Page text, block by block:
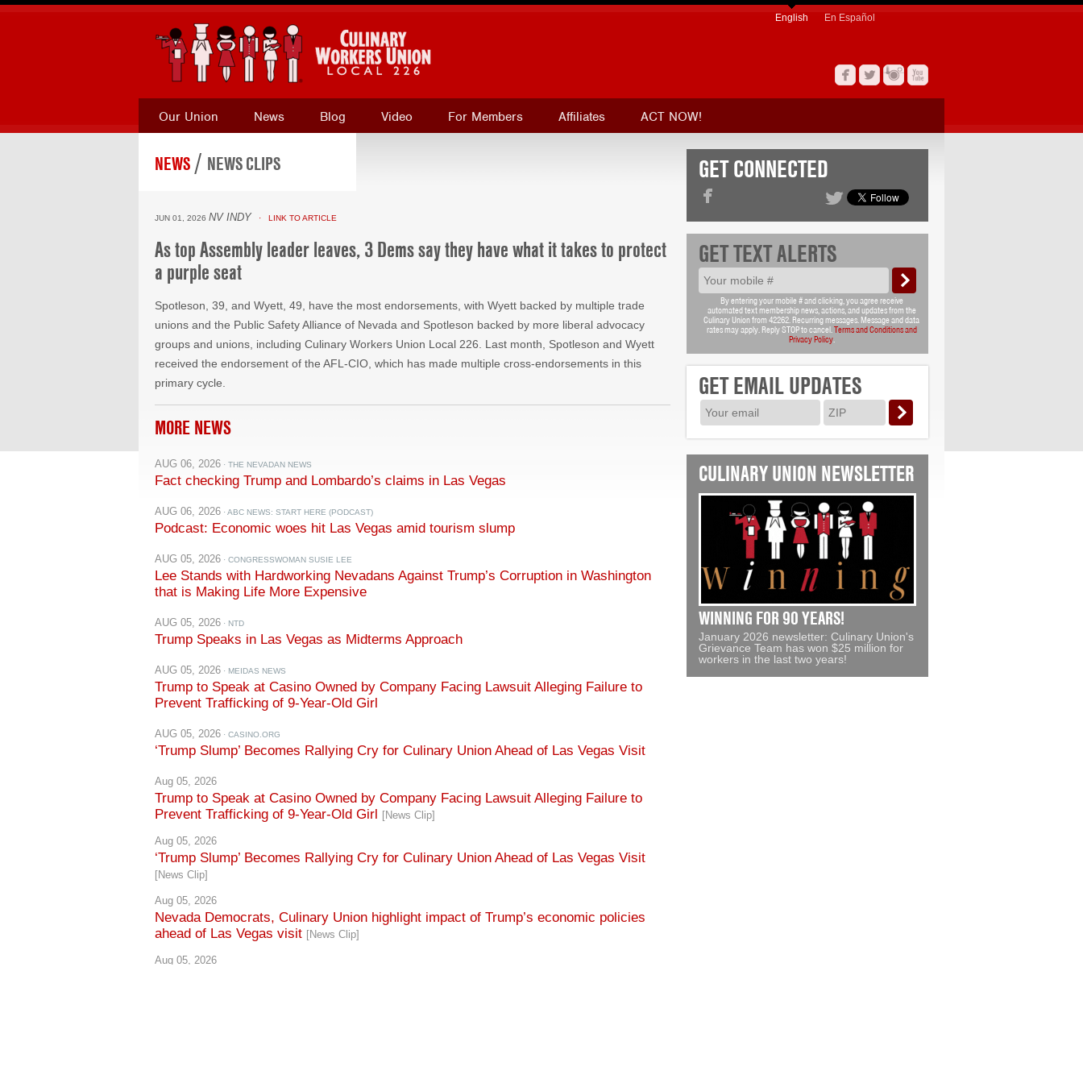
Our Union News Blog Video For Members Affiliates ACT NOW!
English En Español
NEWS / NEWS CLIPS
JUN 01, 2026 NV INDY · LINK TO ARTICLE
As top Assembly leader leaves, 3 Dems say they have what it takes to protect
a purple seat
Spotleson, 39, and Wyett, 49, have the most endorsements, with Wyett backed by multiple trade
unions and the Public Safety Alliance of Nevada and Spotleson backed by more liberal advocacy
groups and unions, including Culinary Workers Union Local 226. Last month, Spotleson and Wyett
received the endorsement of the AFL-CIO, which has made multiple cross-endorsements in this
primary cycle.
MORE NEWS
AUG 06, 2026 · THE NEVADAN NEWS
Fact checking Trump and Lombardo’s claims in Las Vegas
AUG 06, 2026 · ABC NEWS: START HERE (PODCAST)
Podcast: Economic woes hit Las Vegas amid tourism slump
AUG 05, 2026 · CONGRESSWOMAN SUSIE LEE
Lee Stands with Hardworking Nevadans Against Trump’s Corruption in Washington
that is Making Life More Expensive
AUG 05, 2026 · NTD
Trump Speaks in Las Vegas as Midterms Approach
AUG 05, 2026 · MEIDAS NEWS
Trump to Speak at Casino Owned by Company Facing Lawsuit Alleging Failure to
Prevent Trafficking of 9-Year-Old Girl
AUG 05, 2026 · CASINO.ORG
‘Trump Slump’ Becomes Rallying Cry for Culinary Union Ahead of Las Vegas Visit
Aug 05, 2026
Trump to Speak at Casino Owned by Company Facing Lawsuit Alleging Failure to
Prevent Trafficking of 9-Year-Old Girl
[News Clip]
Aug 05, 2026
‘Trump Slump’ Becomes Rallying Cry for Culinary Union Ahead of Las Vegas Visit
[News Clip]
Aug 05, 2026
Nevada Democrats, Culinary Union highlight impact of Trump’s economic policies
ahead of Las Vegas visit [News Clip]
Aug 05, 2026
GET CONNECTED
GET TEXT ALERTS
By entering your mobile # and clicking, you agree receive
automated text membership news, actions, and updates from the
Culinary Union from 42262. Recurring messages. Message and data
rates may apply. Reply STOP to cancel.Terms and Conditions and
Privacy Policy.
GET EMAIL UPDATES
CULINARY UNION NEWSLETTER
WINNING FOR 90 YEARS!
January 2026 newsletter: Culinary Union's
Grievance Team has won $25 million for
workers in the last two years!